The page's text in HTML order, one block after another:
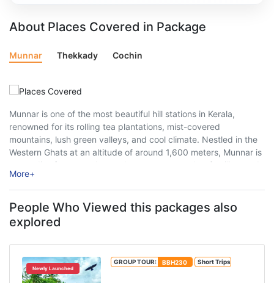
About Places Covered in Package
Munnar Thekkady Cochin
Munnar is one of the most beautiful hill stations in Kerala,
renowned for its rolling tea plantations, mist-covered
mountains, lush green valleys, and cool climate. Nestled in the
Western Ghats at an altitude of around 1,600 meters, Munnar is
a paradise for nature lovers, honeymoon couples, families, and
adventure enthusiasts. ...
More+
People Who Viewed this packages also
explored
Newly Launched
GROUP TOUR: BBH230 Short Trips